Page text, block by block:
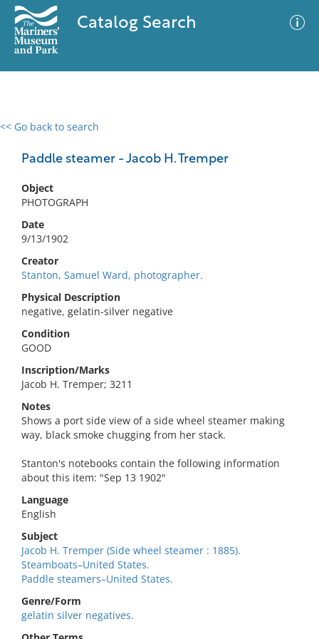
Catalog Search
<< Go back to search
Paddle steamer - Jacob H. Tremper
Object
PHOTOGRAPH
Date
9/13/1902
Creator
Stanton, Samuel Ward, photographer.
Physical Description
negative, gelatin-silver negative
Condition
GOOD
Inscription/Marks
Jacob H. Tremper; 3211
Notes
Shows a port side view of a side wheel steamer making
way, black smoke chugging from her stack.
Stanton's notebooks contain the following information
about this item: "Sep 13 1902"
Language
English
Subject
Jacob H. Tremper (Side wheel steamer : 1885).
Steamboats–United States.
Paddle steamers–United States.
Genre/Form
gelatin silver negatives.
0 results